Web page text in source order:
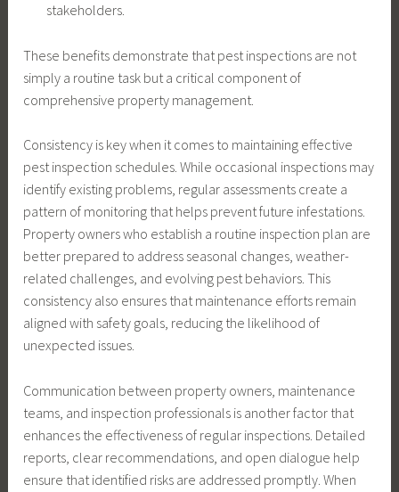
stakeholders.
These benefits demonstrate that pest inspections are not
simply a routine task but a critical component of
comprehensive property management.
Consistency is key when it comes to maintaining effective
pest inspection schedules. While occasional inspections may
identify existing problems, regular assessments create a
pattern of monitoring that helps prevent future infestations.
Property owners who establish a routine inspection plan are
better prepared to address seasonal changes, weather-
related challenges, and evolving pest behaviors. This
consistency also ensures that maintenance efforts remain
aligned with safety goals, reducing the likelihood of
unexpected issues.
Communication between property owners, maintenance
teams, and inspection professionals is another factor that
enhances the effectiveness of regular inspections. Detailed
reports, clear recommendations, and open dialogue help
ensure that identified risks are addressed promptly. When